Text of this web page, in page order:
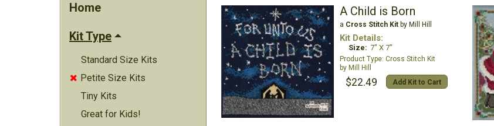
Home
Kit Type
Standard Size Kits
 Petite Size Kits
Tiny Kits
Great for Kids!
A Child is Born
a Cross Stitch Kitby Mill Hill
Kit Details:
Size: 7" X 7"
Cross Stitch Kit
Mill Hill
$22.49 Add Kit to Cart